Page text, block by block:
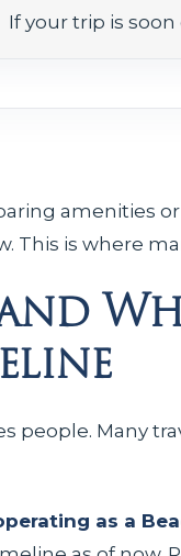
If your trip is
amenities
This is where
people. Many
as a